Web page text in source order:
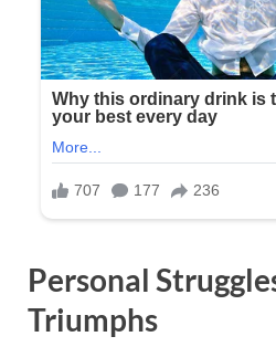
Personal
Triumphs